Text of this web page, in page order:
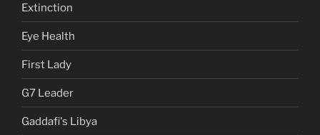
Extinction
Eye Health
First Lady
G7 Leader
Gaddafi's Libya